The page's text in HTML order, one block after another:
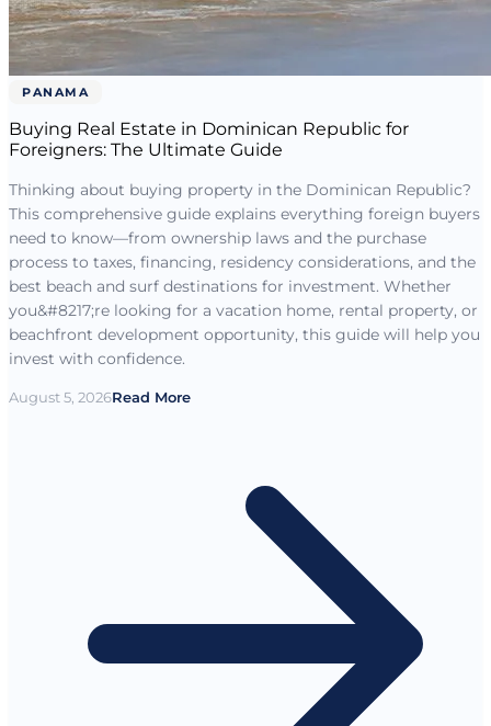
PANAMA
Buying Real Estate in Dominican Republic for
Foreigners: The Ultimate Guide
Thinking about buying property in the Dominican Republic?
This comprehensive guide explains everything foreign buyers
need to know—from ownership laws and the purchase
process to taxes, financing, residency considerations, and the
best beach and surf destinations for investment. Whether
you&#8217;re looking for a vacation home, rental property, or
beachfront development opportunity, this guide will help you
invest with confidence.
August 5, 2026Read More